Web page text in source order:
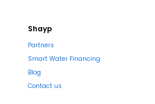
Shayp
Partners
Smart Water Financing
Blog
Contact us